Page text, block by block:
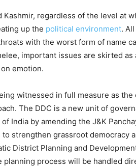
Kashmir, regardless of the level at
up the political environment.
with the worst form of name
important issues are skirted
emotion.
witnessed in full measure as
The DDC is a new unit of
India by amending the J&K
to strengthen grassroot democracy
District Planning and
planning process will be handled